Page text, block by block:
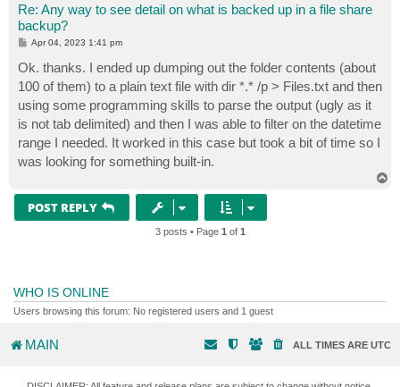
Re: Any way to see detail on what is backed up in a file share
backup?
P
s
t
Apr 04, 2023 1:41 pm
Ok. thanks. I ended up dumping out the folder contents (about
100 of them) to a plain text file with dir *.* /p > Files.txt and then
using some programming skills to parse the output (ugly as it
is not tab delimited) and then I was able to filter on the datetime
range I needed. It worked in this case but took a bit of time so I
was looking for something built-in.
POST REPLY
3 posts • Page 1 of 1
WHO IS ONLINE
Users browsing this forum: No registered users and 1 guest
MAIN ALL TIMES ARE UTC